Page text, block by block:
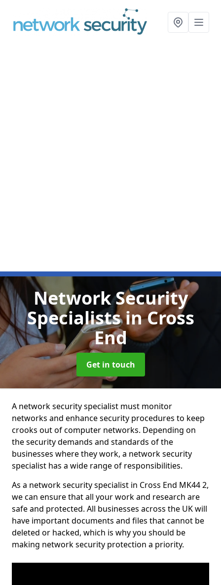
Network Security
Specialistsin Cross
End
Get in touch
A network security specialist must monitor
networks and enhance security procedures to keep
crooks out of computer networks. Depending on
the security demands and standards of the
businesses where they work, a network security
specialist has a wide range of responsibilities.
As a network security specialist in Cross End MK44 2,
we can ensure that all your work and research are
safe and protected. All businesses across the UK will
have important documents and files that cannot be
deleted or hacked, which is why you should be
making network security protection a priority.